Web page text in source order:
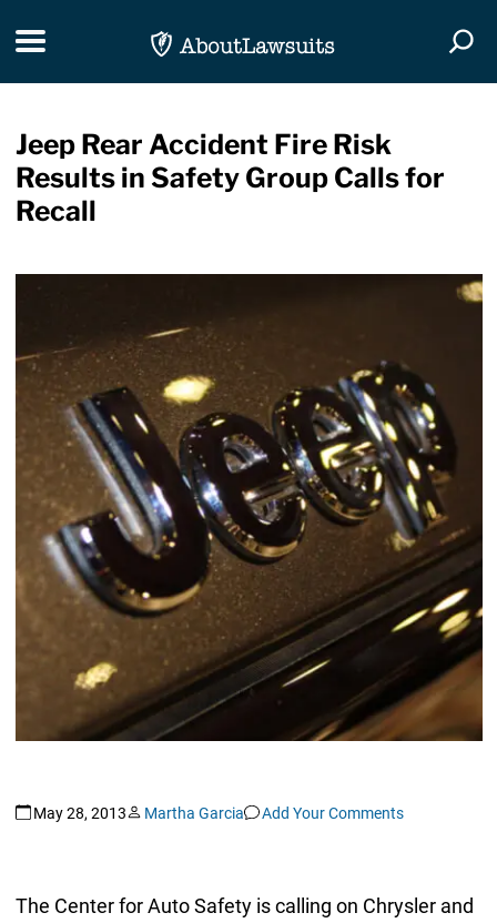
Toggle navigation
Jeep Rear Accident Fire Risk
Results in Safety Group Calls for
Recall
May 28, 2013 Martha Garcia Add Your Comments
The Center for Auto Safety is calling on Chrysler and